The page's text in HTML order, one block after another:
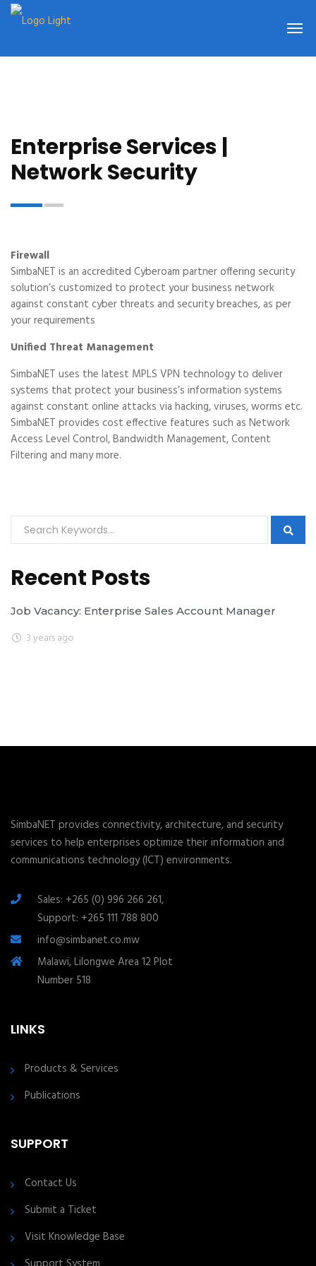
Enterprise Services |
Network Security
Firewall
SimbaNET is an accredited Cyberoam partner offering security
solution’s customized to protect your business network
against constant cyber threats and security breaches, as per
your requirements
Unified Threat Management
SimbaNET uses the latest MPLS VPN technology to deliver
systems that protect your business’s information systems
against constant online attacks via hacking, viruses, worms etc.
SimbaNET provides cost effective features such as Network
Access Level Control, Bandwidth Management, Content
Filtering and many more.
Recent Posts
Job Vacancy: Enterprise Sales Account Manager
3 years ago
SimbaNET provides connectivity, architecture, and security
services to help enterprises optimize their information and
communications technology (ICT) environments.
Sales: +265 (0) 996 266 261,
Support: +265 111 788 800
info@simbanet.co.mw
Malawi, Lilongwe Area 12 Plot
Number 518
LINKS
Products & Services
Publications
SUPPORT
Contact Us
Submit a Ticket
Visit Knowledge Base